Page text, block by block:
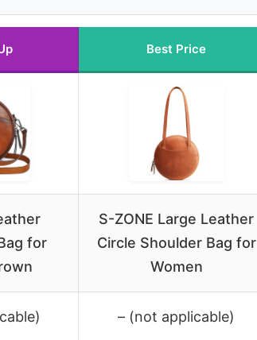
Best Price
for
S-ZONE Large Leather
Circle Shoulder Bag for
Women
– (not applicable)